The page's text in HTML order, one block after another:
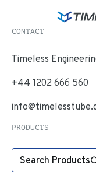
CONTACT
Timeless
+44 1202 666 560
PRODUCTS
Search Products